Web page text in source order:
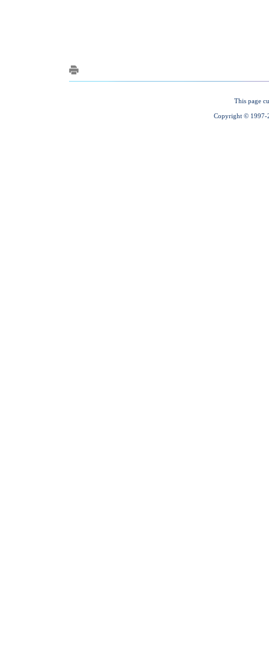
This page
Copyright © 1997-